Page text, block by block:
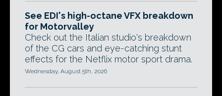
See EDI's high-octane VFX breakdown
for Motorvalley
Check out the Italian studio's breakdown
of the CG cars and eye-catching stunt
effects for the Netflix motor sport drama.
Wednesday, August 5th, 2026